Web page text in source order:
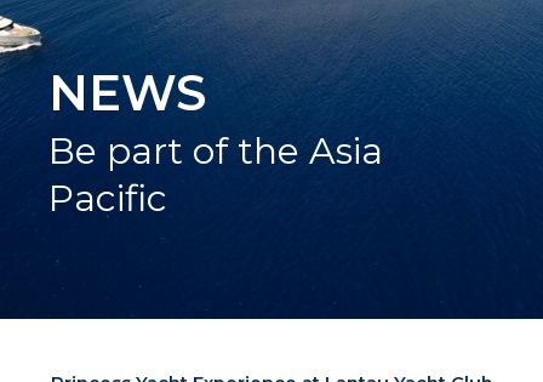
NEWS
Be part of the Asia
Pacific